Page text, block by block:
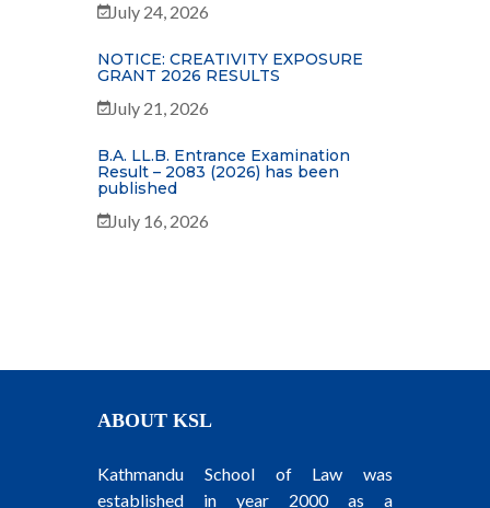
July 24, 2026
NOTICE: CREATIVITY EXPOSURE
GRANT 2026 RESULTS
July 21, 2026
B.A. LL.B. Entrance Examination
Result – 2083 (2026) has been
published
July 16, 2026
ABOUT KSL
Kathmandu School of Law was
established in year 2000 as a